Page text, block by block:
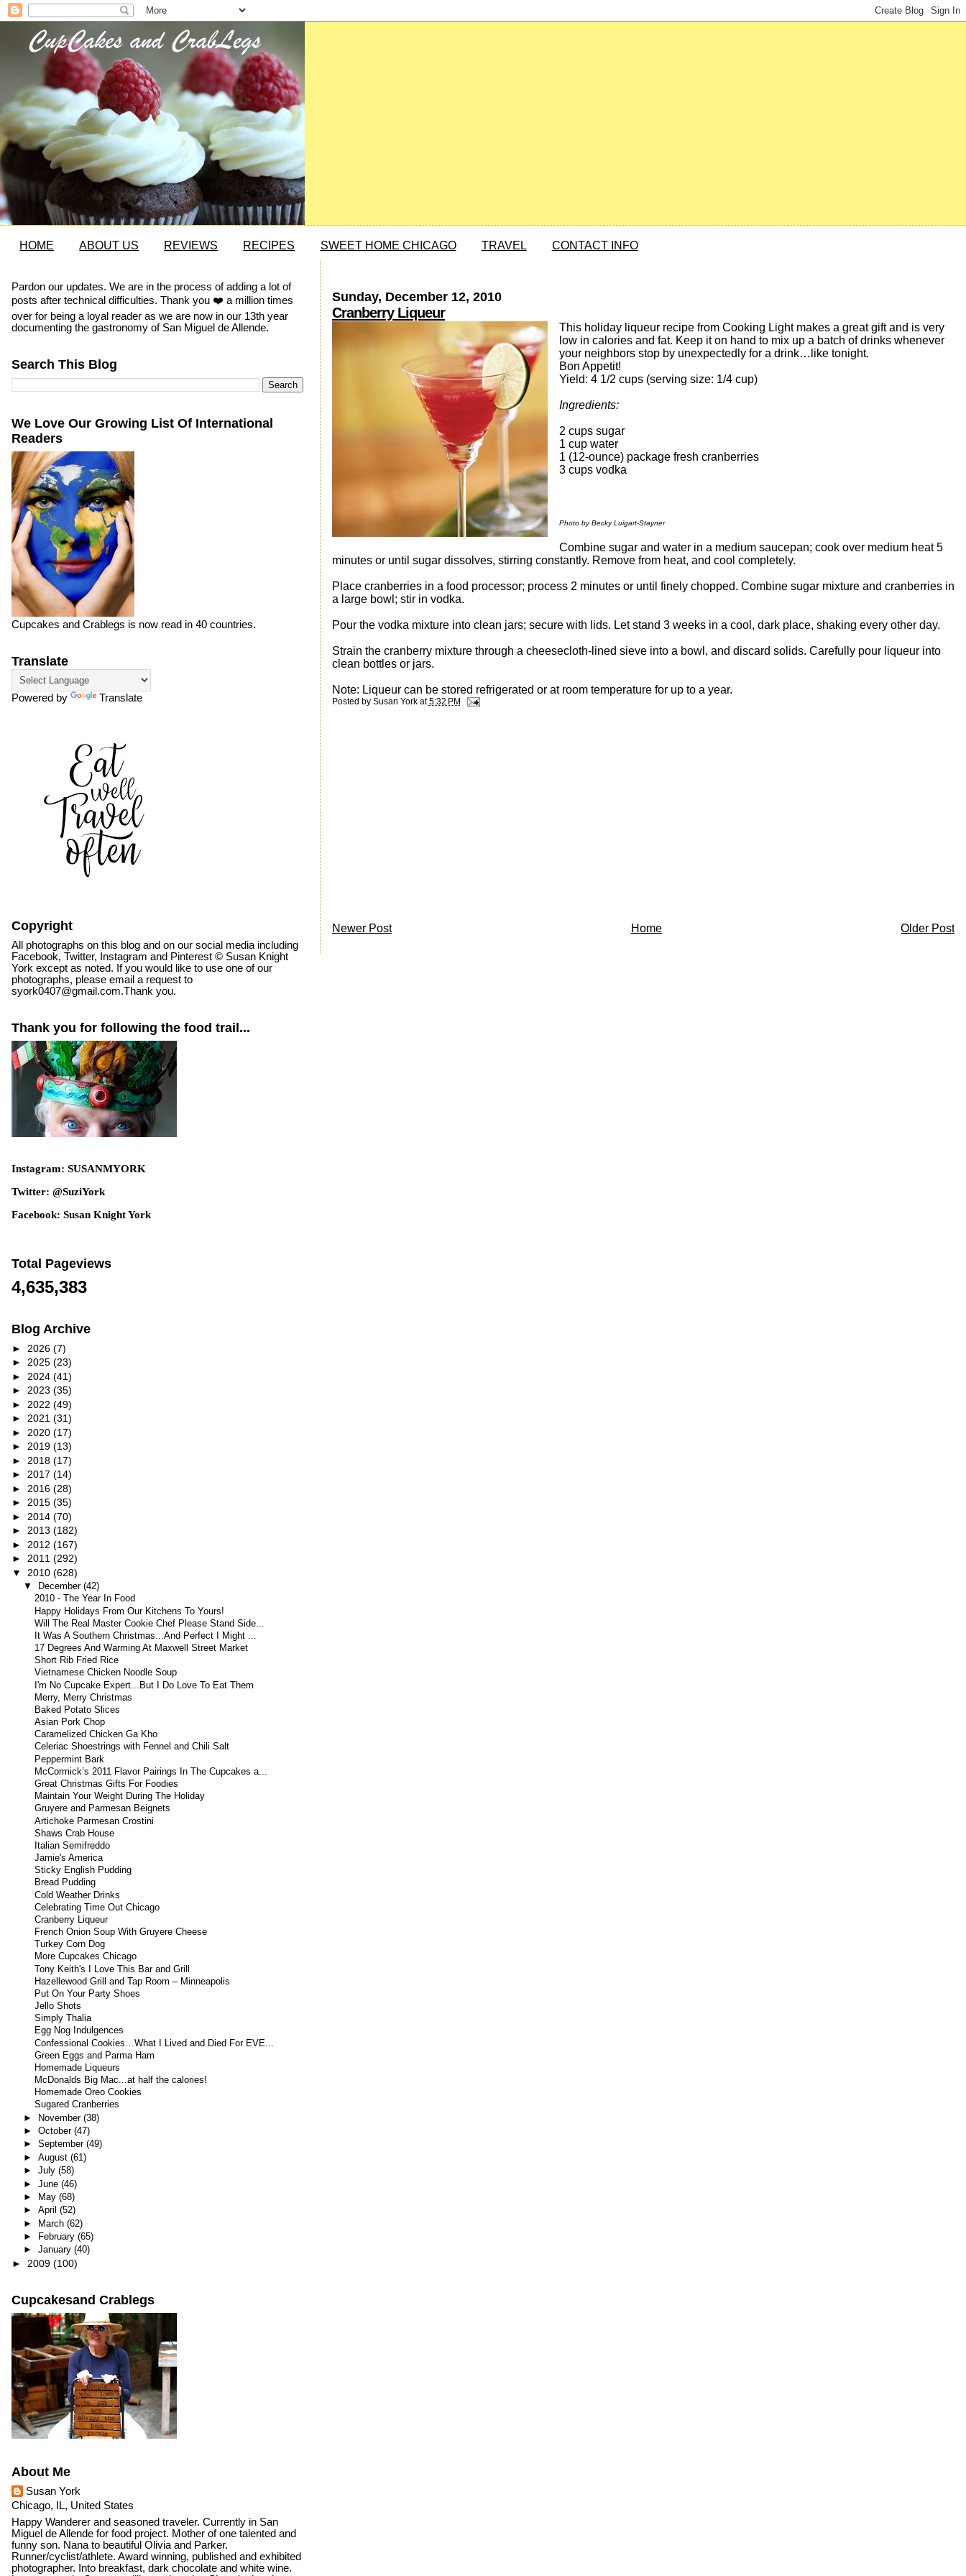
HOME ABOUT US REVIEWS RECIPES SWEET HOME CHICAGO TRAVEL CONTACT INFO
Sunday, December 12, 2010
Cranberry Liqueur
This holiday liqueur recipe from Cooking Light makes a great gift and is very
low in calories and fat. Keep it on hand to mix up a batch of drinks whenever
your neighbors stop by unexpectedly for a drink…like tonight.
Bon Appetit!
Yield: 4 1/2 cups (serving size: 1/4 cup)
Ingredients:
2 cups sugar
1 cup water
1 (12-ounce) package fresh cranberries
3 cups vodka
Photo by Becky Luigart-Stayner
Combine sugar and water in a medium saucepan; cook over medium heat 5
minutes or until sugar dissolves, stirring constantly. Remove from heat, and cool completely.
Place cranberries in a food processor; process 2 minutes or until finely chopped. Combine sugar mixture and cranberries in
a large bowl; stir in vodka.
Pour the vodka mixture into clean jars; secure with lids. Let stand 3 weeks in a cool, dark place, shaking every other day.
Strain the cranberry mixture through a cheesecloth-lined sieve into a bowl, and discard solids. Carefully pour liqueur into
clean bottles or jars.
Note: Liqueur can be stored refrigerated or at room temperature for up to a year.
Posted by Susan York at5:32 PM
Newer Post Older Post
Home
Pardon our updates. We are in the process of adding a lot of
posts after technical difficulties. Thank you ❤️ a million times
over for being a loyal reader as we are now in our 13th year
documenting the gastronomy of San Miguel de Allende.
Search This Blog
We Love Our Growing List Of International
Readers
Cupcakes and Crablegs is now read in 40 countries.
Translate
Powered by Translate
Copyright
All photographs on this blog and on our social media including
Facebook, Twitter, Instagram and Pinterest © Susan Knight
York except as noted. If you would like to use one of our
photographs, please email a request to
syork0407@gmail.com.Thank you.
Thank you for following the food trail...
Instagram: SUSANMYORK
Twitter: @SuziYork
Facebook: Susan Knight York
Total Pageviews
4,635,383
Blog Archive
► 2026 (7)
► 2025 (23)
► 2024 (41)
► 2023 (35)
► 2022 (49)
► 2021 (31)
► 2020 (17)
► 2019 (13)
► 2018 (17)
► 2017 (14)
► 2016 (28)
► 2015 (35)
► 2014 (70)
► 2013 (182)
► 2012 (167)
► 2011 (292)
▼ 2010 (628)
▼ December (42)
2010 - The Year In Food
Happy Holidays From Our Kitchens To Yours!
Will The Real Master Cookie Chef Please Stand Side...
It Was A Southern Christmas...And Perfect I Might ...
17 Degrees And Warming At Maxwell Street Market
Short Rib Fried Rice
Vietnamese Chicken Noodle Soup
I'm No Cupcake Expert...But I Do Love To Eat Them
Merry, Merry Christmas
Baked Potato Slices
Asian Pork Chop
Caramelized Chicken Ga Kho
Celeriac Shoestrings with Fennel and Chili Salt
Peppermint Bark
McCormick’s 2011 Flavor Pairings In The Cupcakes a...
Great Christmas Gifts For Foodies
Maintain Your Weight During The Holiday
Gruyere and Parmesan Beignets
Artichoke Parmesan Crostini
Shaws Crab House
Italian Semifreddo
Jamie's America
Sticky English Pudding
Bread Pudding
Cold Weather Drinks
Celebrating Time Out Chicago
Cranberry Liqueur
French Onion Soup With Gruyere Cheese
Turkey Corn Dog
More Cupcakes Chicago
Tony Keith's I Love This Bar and Grill
Hazellewood Grill and Tap Room – Minneapolis
Put On Your Party Shoes
Jello Shots
Simply Thalia
Egg Nog Indulgences
Confessional Cookies…What I Lived and Died For EVE...
Green Eggs and Parma Ham
Homemade Liqueurs
McDonalds Big Mac...at half the calories!
Homemade Oreo Cookies
Sugared Cranberries
► November (38)
► October (47)
► September (49)
► August (61)
► July (58)
► June (46)
►
May (68)
► April (52)
► March (62)
►
February (65)
► January (40)
► 2009 (100)
Cupcakesand Crablegs
About Me
Susan York
Chicago, IL, United States
Happy Wanderer and seasoned traveler. Currently in San
Miguel de Allende for food project. Mother of one talented and
funny son. Nana to beautiful Olivia and Parker.
Runner/cyclist/athlete. Award winning, published and exhibited
photographer. Into breakfast, dark chocolate and white wine.